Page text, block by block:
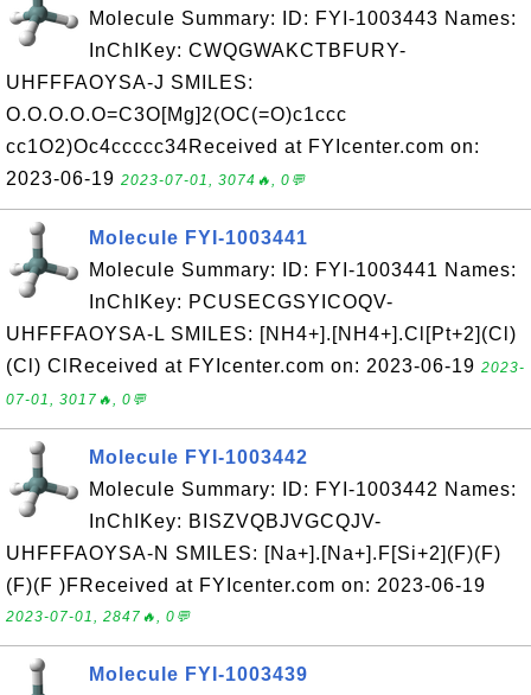
Molecule Summary: ID: FYI-1003443 Names:
InChIKey: CWQGWAKCTBFURY-
UHFFFAOYSA-J SMILES:
O.O.O.O.O=C3O[Mg]2(OC(=O)c1ccc
cc1O2)Oc4ccccc34Received at FYIcenter.com on:
2023-06-19 2023-07-01, 3074🔥, 0💬
Molecule FYI-1003441
Molecule Summary: ID: FYI-1003441 Names:
InChIKey: PCUSECGSYICOQV-
UHFFFAOYSA-L SMILES: [NH4+].[NH4+].Cl[Pt+2](Cl)
(Cl) ClReceived at FYIcenter.com on: 2023-06-19 2023-
07-01, 3017🔥, 0💬
Molecule FYI-1003442
Molecule Summary: ID: FYI-1003442 Names:
InChIKey: BISZVQBJVGCQJV-
UHFFFAOYSA-N SMILES: [Na+].[Na+].F[Si+2](F)(F)
(F)(F )FReceived at FYIcenter.com on: 2023-06-19
2023-07-01, 2847🔥, 0💬
Molecule FYI-1003439